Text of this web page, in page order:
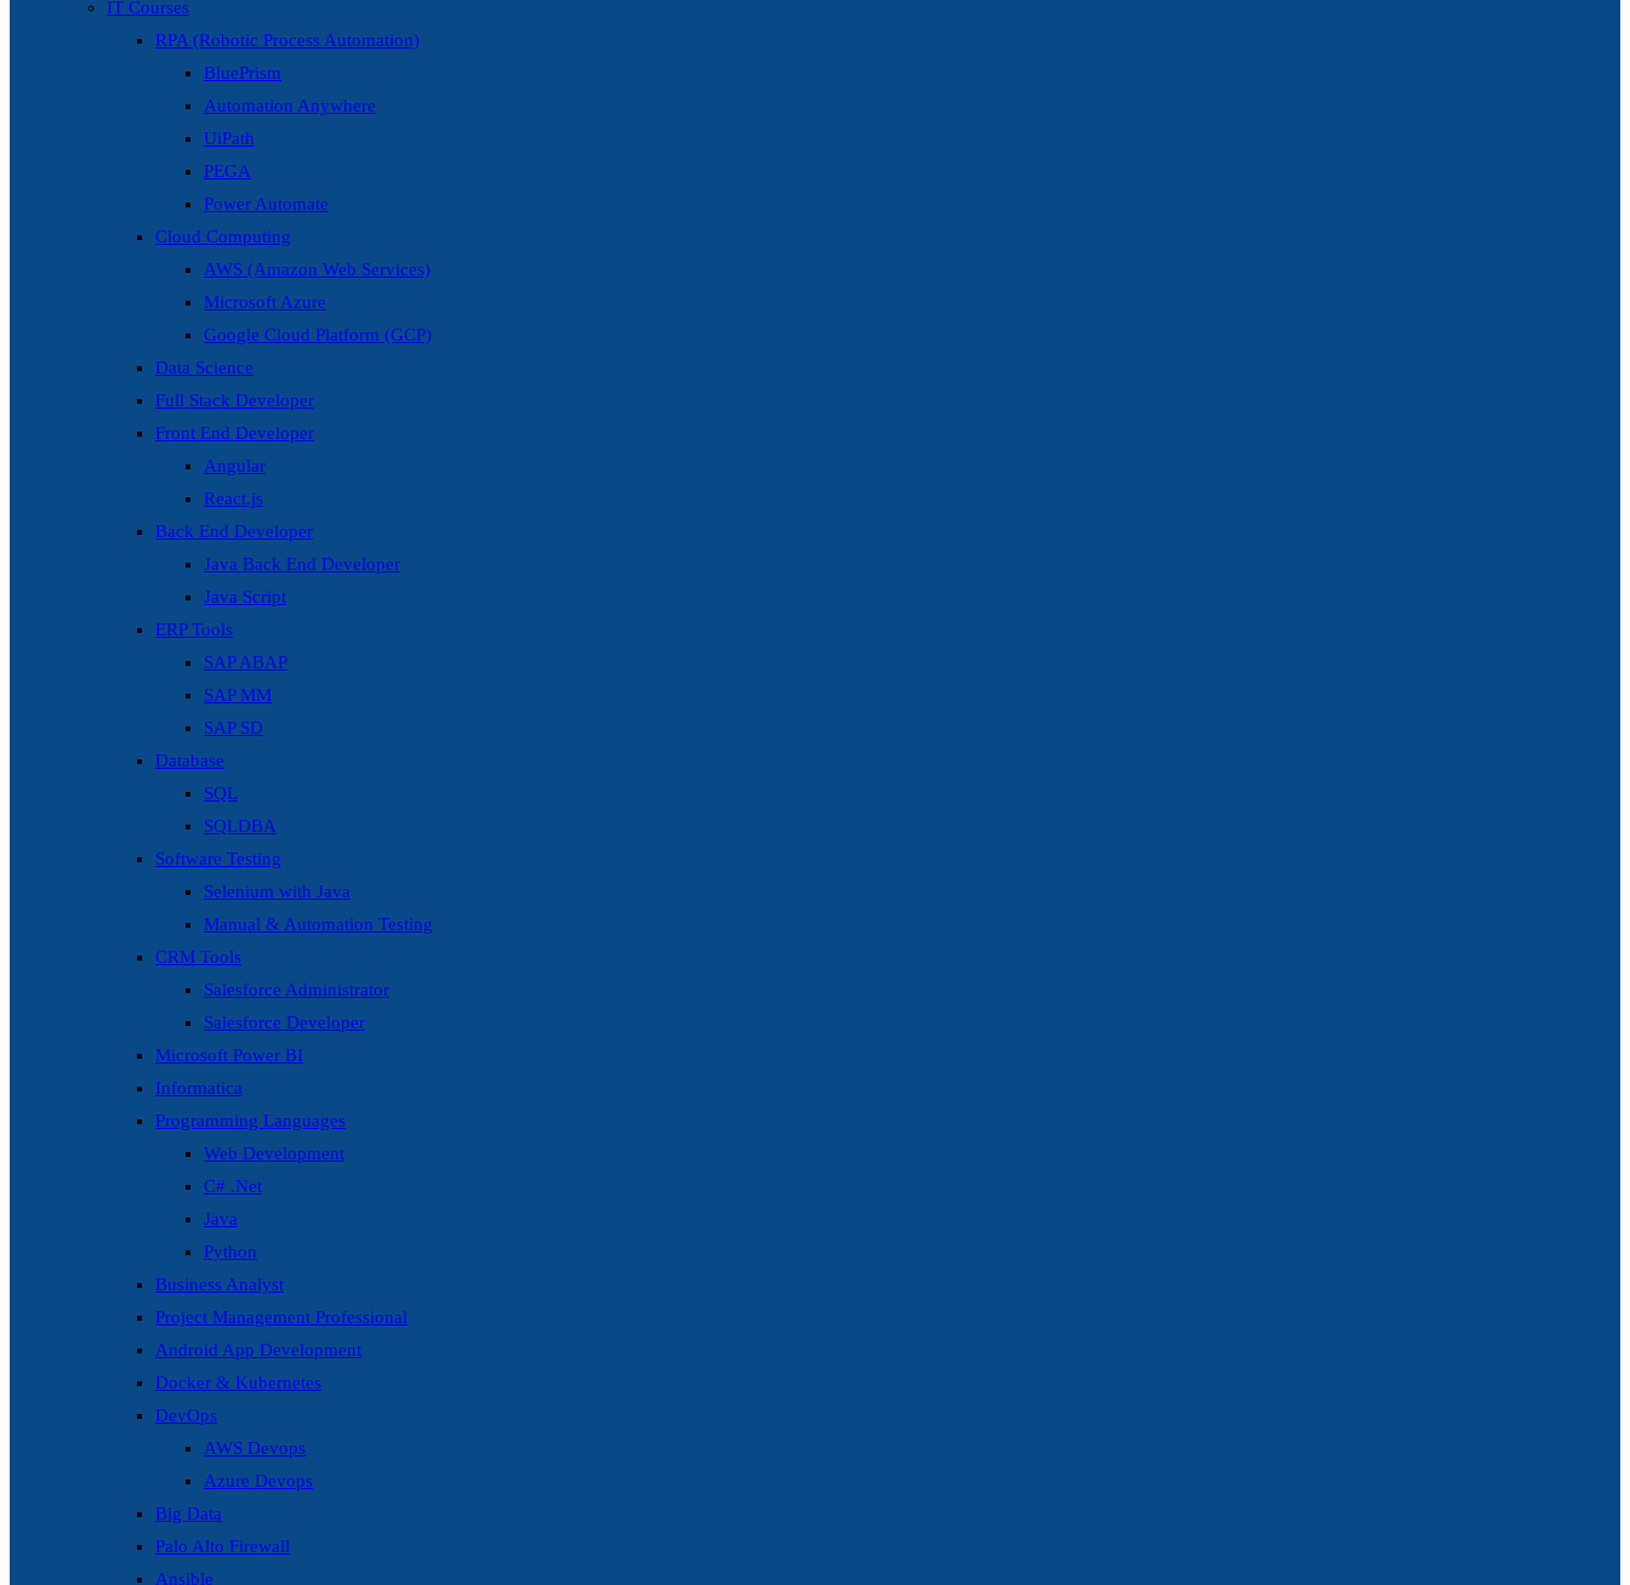
IT Courses
RPA (Robotic Process Automation)
BluePrism
Automation Anywhere
UiPath
PEGA
Power Automate
Cloud Computing
AWS (Amazon Web Services)
Microsoft Azure
Google Cloud Platform (GCP)
Data Science
Full Stack Developer
Front End Developer
Angular
React.js
Back End Developer
Java Back End Developer
Java Script
ERP Tools
SAP ABAP
SAP MM
SAP SD
Database
SQL
SQLDBA
Software Testing
Selenium with Java
Manual & Automation Testing
CRM Tools
Salesforce Administrator
Salesforce Developer
Microsoft Power BI
Informatica
Programming Languages
Web Development
C# .Net
Java
Python
Business Analyst
Project Management Professional
Android App Development
Docker & Kubernetes
DevOps
AWS Devops
Azure Devops
Big Data
Palo Alto Firewall
Ansible